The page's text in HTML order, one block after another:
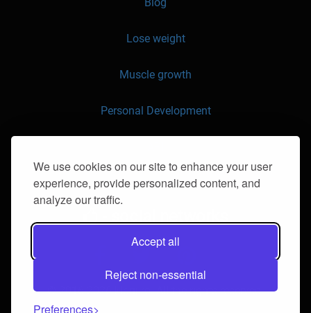
We use cookies on our site to enhance your user
experience, provide personalized content, and
analyze our traffic.
Accept all
Reject non-essential
Preferences
Lose weight
Muscle growth
Personal Development
Contact us
© 2016-2026 klorii.ro. All the rights reserved.